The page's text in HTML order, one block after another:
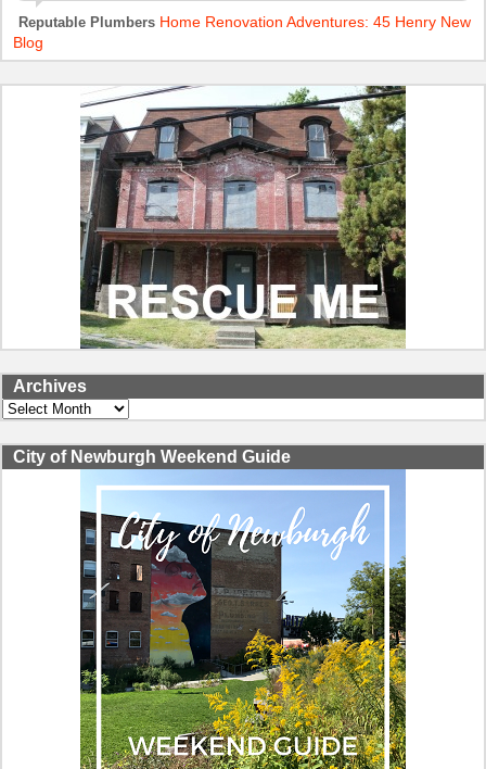
Reputable Plumbers Home Renovation Adventures: 45 Henry New
Blog
Archives
Archives
City of Newburgh Weekend Guide